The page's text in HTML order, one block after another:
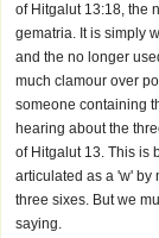
of Hitgalut 13:18, the
gematria. It is simply
and the no longer
much clamour over
someone containing
hearing about the
of Hitgalut 13. This is
articulated as a 'w' by
three sixes. But we
saying.